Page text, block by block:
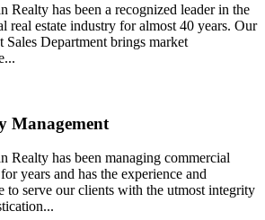
Realty has been a recognized leader in the
real estate industry for almost 40 years. Our
Sales Department brings market
Management
Realty has been managing commercial
years and has the experience and
to serve our clients with the utmost integrity